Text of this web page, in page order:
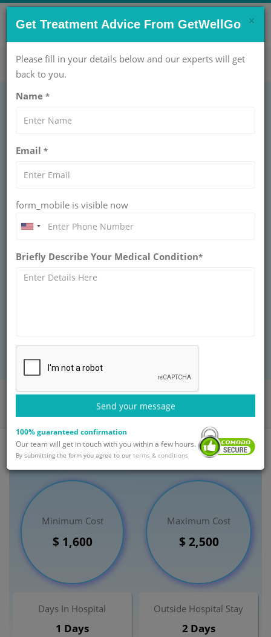
CONTACT US NOW !
care@getwellgo.com Get Help Now!
OBSTETRICS AND GYNAECOLOGY
Pregnancy Treatment
Cost in India
INDIA
conception or the fetus and placenta (afterbirth) from
the uterus of the pregnant woman/patient. Pregnancy
produced as a result of the union of an egg and sperm
Home Departments
Obstetrics and Gynaecology
Termination of Pregnancy Treatment
India
Minimum Cost
$ 1,600
Maximum Cost
$ 2,500
Days In Hospital
1 Days
Outside Hospital Stay
2 Days
×
Get Treatment Advice From GetWellGo
Please fill in your details below and our experts will get
back to you.
Name *
Email *
form_mobile is visible now
Briefly Describe Your Medical Condition*
Send your message
100% guaranteed confirmation
Our team will get in touch with you within a few hours.
By submitting the form you agree to our terms & conditions